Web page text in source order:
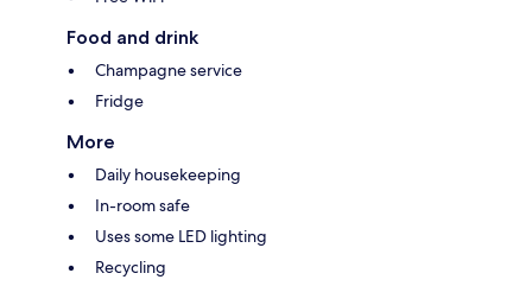
Food and drink
Champagne service
Fridge
More
Daily housekeeping
In-room safe
Uses some LED lighting
Recycling